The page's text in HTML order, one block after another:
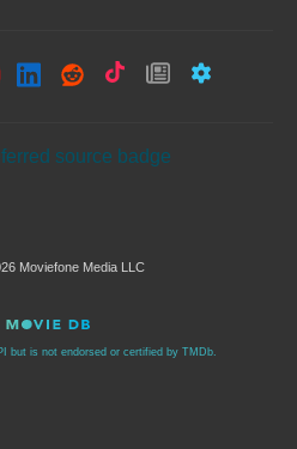
Moviefone Media LLC
but is not endorsed or certified by TMDb.